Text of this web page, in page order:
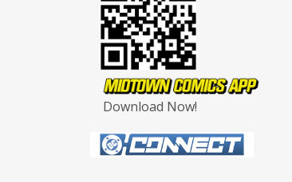
Download Now!